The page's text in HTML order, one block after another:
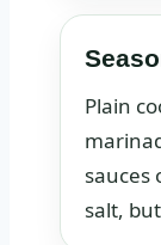
Plain
sauces
salt,